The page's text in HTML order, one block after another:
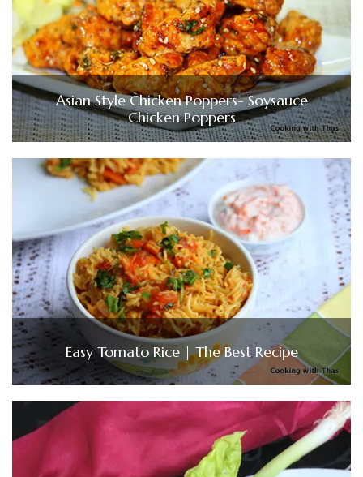
Asian Style Chicken Poppers- Soysauce
Chicken Poppers
Easy Tomato Rice | The Best Recipe